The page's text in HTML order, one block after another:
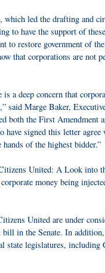
which led the drafting and
to have the support of
to restore government of
that corporations are not
a deep concern that
said Marge Baker,
both the First Amendment
have signed this letter
of the highest bidder.”
United: A Look into
money being
United are under
in the Senate. In
state legislatures,